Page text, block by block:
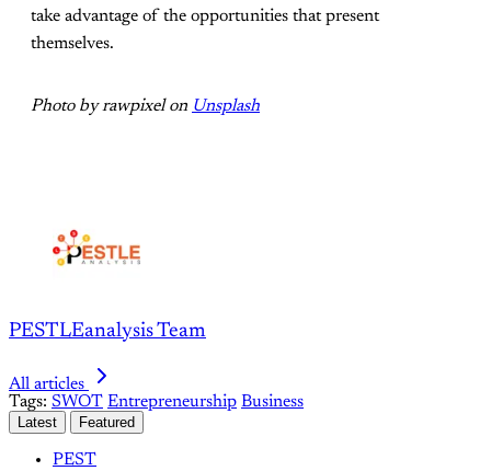
take advantage of the opportunities that present
themselves.
Photo by rawpixel on Unsplash
PESTLEanalysis Team
All articles
Tags: SWOT Entrepreneurship Business
Latest Featured
PEST